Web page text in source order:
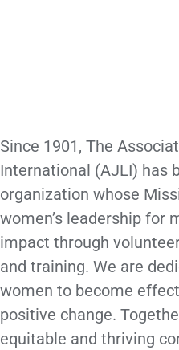
Since 1901, The
International (AJLI) has
organization whose
women’s leadership for
impact through
and training. We are
women to become
positive change.
equitable and thriving